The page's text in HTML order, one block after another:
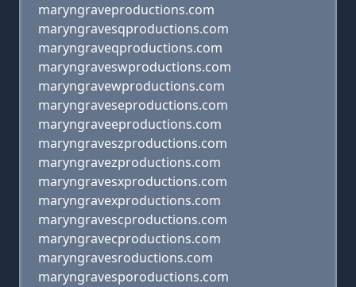
maryngraveproductions.com
maryngravesqproductions.com
maryngraveqproductions.com
maryngraveswproductions.com
maryngravewproductions.com
maryngraveseproductions.com
maryngraveeproductions.com
maryngraveszproductions.com
maryngravezproductions.com
maryngravesxproductions.com
maryngravexproductions.com
maryngravescproductions.com
maryngravecproductions.com
maryngravesroductions.com
maryngravesporoductions.com